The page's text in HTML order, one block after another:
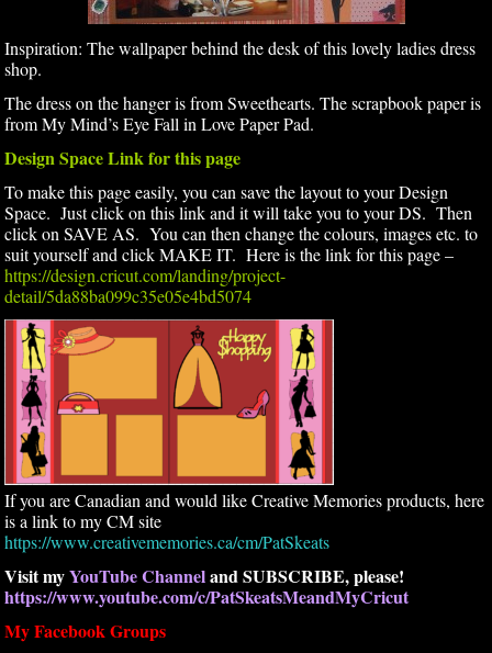
Inspiration: The wallpaper behind the desk of this lovely ladies dress
shop.
The dress on the hanger is from Sweethearts. The scrapbook paper is
from My Mind’s Eye Fall in Love Paper Pad.
Design Space Link for this page
To make this page easily, you can save the layout to your Design
Space. Just click on this link and it will take you to your DS. Then
click on SAVE AS. You can then change the colours, images etc. to
suit yourself and click MAKE IT. Here is the link for this page –
https://design.cricut.com/landing/project-
detail/5da88ba099c35e05e4bd5074
If you are Canadian and would like Creative Memories products, here
is a link to my CM site
https://www.creativememories.ca/cm/PatSkeats
Visit myYouTube Channeland SUBSCRIBE, please!
https://www.youtube.com/c/PatSkeatsMeandMyCricut
My Facebook Groups